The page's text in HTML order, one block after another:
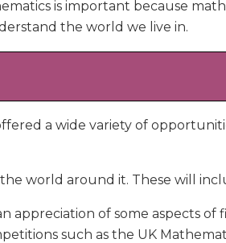
is important because
the world we live in.
a wide variety of
world around it. These will
appreciation of some aspects
such as the UK